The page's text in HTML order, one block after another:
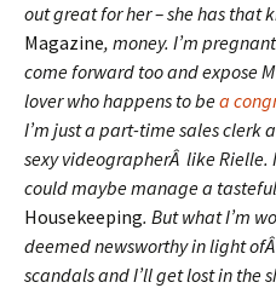
out great for her – she has that
Magazine, money. I’m
come forward too and expose
lover who happens to bea
I’m just a part-time sales clerk
sexy videographerÂ like Rielle.
could maybe manage a
Housekeeping. But what I’m
deemed newsworthy in light
scandals and I’ll get lost in the